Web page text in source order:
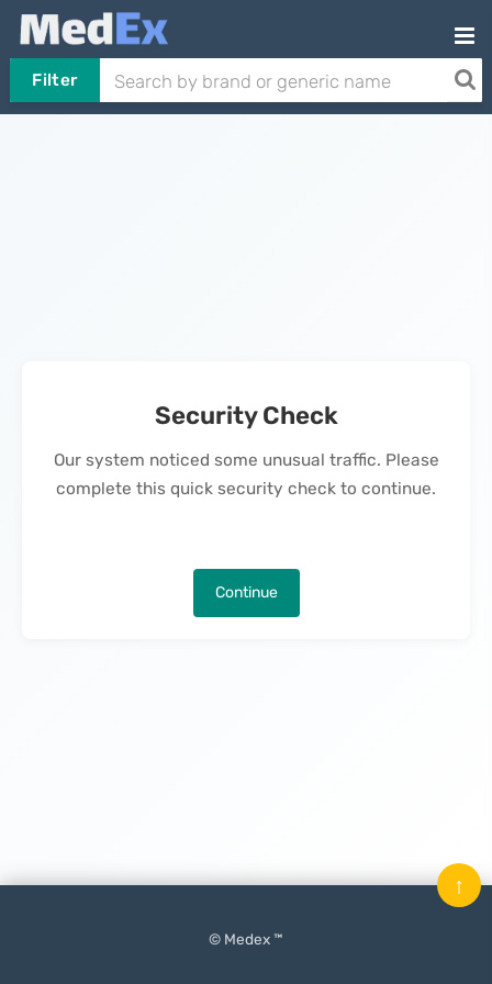
Filter
Security Check
Our system noticed some unusual traffic. Please
complete this quick security check to continue.
Continue
© Medex ™
↑